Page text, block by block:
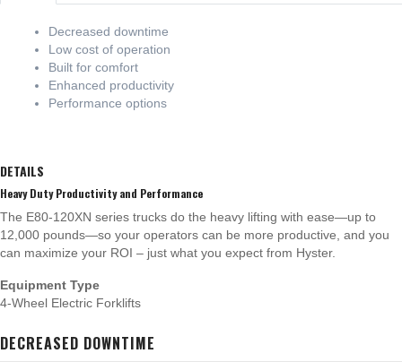
Decreased downtime
Low cost of operation
Built for comfort
Enhanced productivity
Performance options
DETAILS
Heavy Duty Productivity and Performance
The E80-120XN series trucks do the heavy lifting with ease—up to
12,000 pounds—so your operators can be more productive, and you
can maximize your ROI – just what you expect from Hyster.
Equipment Type
4-Wheel Electric Forklifts
DECREASED DOWNTIME